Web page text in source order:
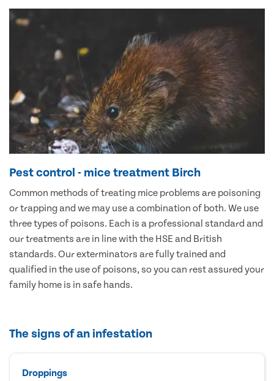
Pest control - mice treatment Birch
Common methods of treating mice problems are poisoning
or trapping and we may use a combination of both. We use
three types of poisons. Each is a professional standard and
our treatments are in line with the HSE and British
standards. Our exterminators are fully trained and
qualified in the use of poisons, so you can rest assured your
family home is in safe hands.
The signs of an infestation
Droppings